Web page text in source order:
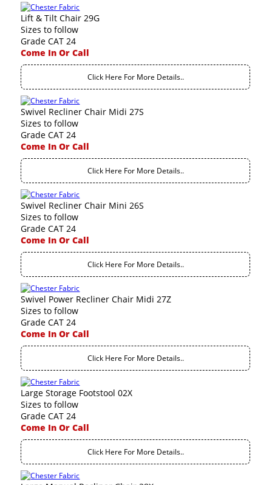
Lift & Tilt Chair 29G
Sizes to follow
Grade CAT 24
Come In Or Call
Click Here For More Details..
Swivel Recliner Chair Midi 27S
Sizes to follow
Grade CAT 24
Come In Or Call
Click Here For More Details..
Swivel Recliner Chair Mini 26S
Sizes to follow
Grade CAT 24
Come In Or Call
Click Here For More Details..
Swivel Power Recliner Chair Midi 27Z
Sizes to follow
Grade CAT 24
Come In Or Call
Click Here For More Details..
Large Storage Footstool 02X
Sizes to follow
Grade CAT 24
Come In Or Call
Click Here For More Details..